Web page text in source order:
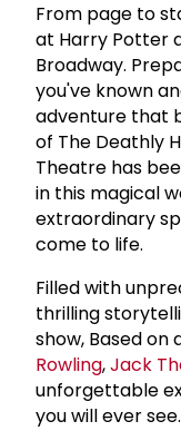
From page to
at Harry Potter
Broadway.
you've known
adventure that
of The Deathly
Theatre has
in this magical
extraordinary
come to life.
Filled with
thrilling
show, Based on
Rowling,Jack
unforgettable
you will ever see.